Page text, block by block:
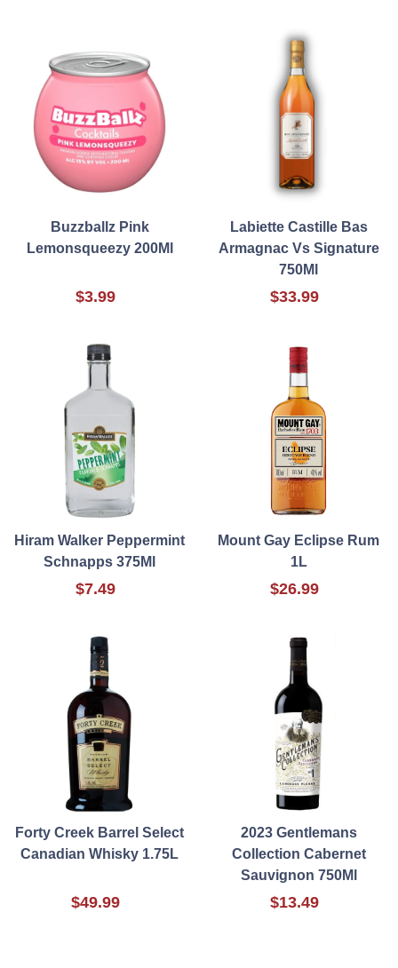
Buzzballz Pink
Lemonsqueezy 200Ml
$3.99
Labiette Castille Bas
Armagnac Vs Signature
750Ml
$33.99
Hiram Walker Peppermint
Schnapps 375Ml
$7.49
Mount Gay Eclipse Rum
1L
$26.99
Forty Creek Barrel Select
Canadian Whisky 1.75L
$49.99
2023 Gentlemans
Collection Cabernet
Sauvignon 750Ml
$13.49